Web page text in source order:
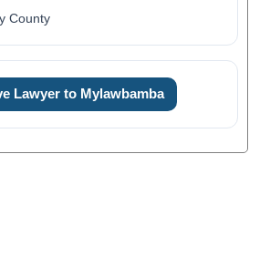
County
Lawyer to Mylawbamba